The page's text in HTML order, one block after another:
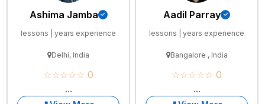
Ashima Jamba
lessons | years experience
Delhi, India
☆☆☆☆☆ 0
...
Aadil Parray
lessons | years experience
Bangalore , India
☆☆☆☆☆ 0
...